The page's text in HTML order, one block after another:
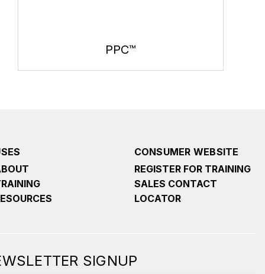
PPC™
CONSUMER WEBSITE
REGISTER FOR TRAINING
SALES CONTACT
LOCATOR
SIGNUP